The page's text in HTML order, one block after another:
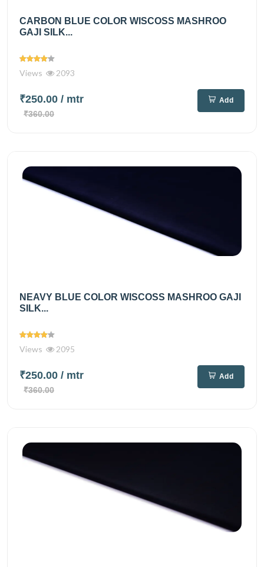
CARBON BLUE COLOR WISCOSS MASHROO
GAJI SILK...
Views 2093
₹250.00 / mtr
₹360.00
Add
NEAVY BLUE COLOR WISCOSS MASHROO GAJI
SILK...
Views 2095
₹250.00 / mtr
₹360.00
Add